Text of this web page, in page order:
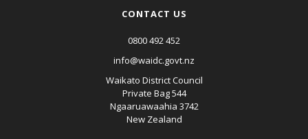
CONTACT US
0800 492 452
info@waidc.govt.nz
Waikato District Council
Private Bag 544
Ngaaruawaahia 3742
New Zealand